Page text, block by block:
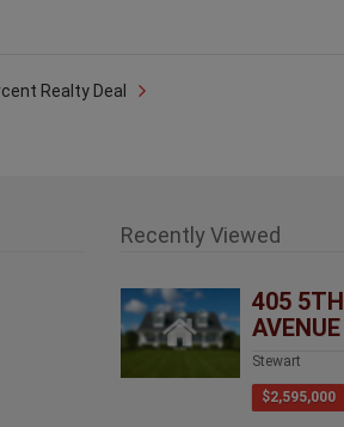
Realty Deal
Recently Viewed
405 5TH
AVENUE
Stewart
$2,595,000